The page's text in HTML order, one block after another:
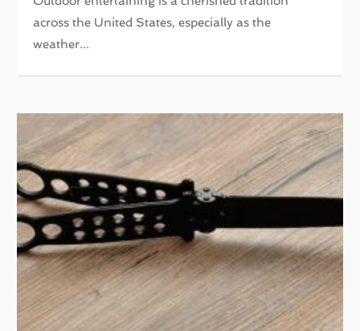
across the United States, especially as the
weather...